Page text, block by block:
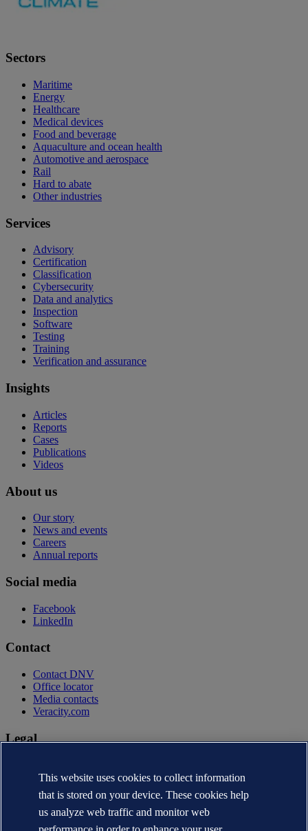
Sectors
Maritime
Energy
Healthcare
Medical devices
Food and beverage
Aquaculture and ocean health
Automotive and aerospace
Rail
Hard to abate
Other industries
Services
Advisory
Certification
Classification
Cybersecurity
Data and analytics
Inspection
Software
Testing
Training
Verification and assurance
Insights
Articles
Reports
Cases
Publications
Videos
About us
Our story
News and events
Careers
Annual reports
Social media
Facebook
LinkedIn
Contact
Contact DNV
Office locator
Media contacts
Veracity.com
Legal
Terms of use
Copyright © DNV AS 2026
Cookie information
This website uses cookies to collect information
that is stored on your device. These cookies help
us analyze web traffic and monitor web